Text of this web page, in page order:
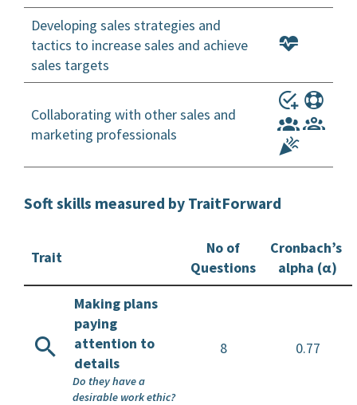
Developing sales strategies and
tactics to increase sales and achieve
sales targets
Collaborating with other sales and
marketing professionals
Soft skills measured by TraitForward
Trait
No of
Questions
Cronbach’s
alpha (α)
Making plans
paying
attention to
details
8 0.77
Do they have a
desirable work ethic?